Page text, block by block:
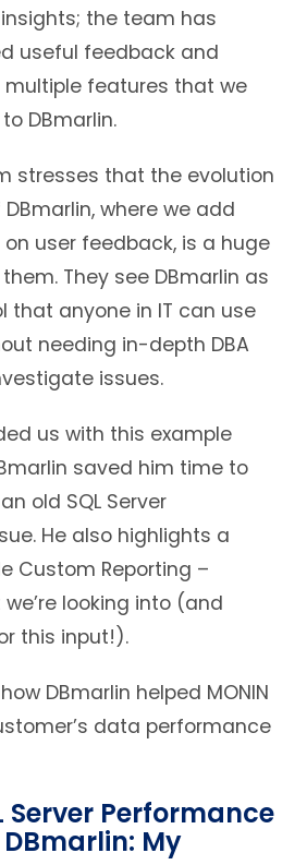
the team has
useful feedback and
features that we
DBmarlin.
stresses that the evolution
where we add
user feedback, is a huge
They see DBmarlin as
that anyone in IT can use
needing in-depth DBA
issues.
us with this example
saved him time to
old SQL Server
He also highlights a
Custom Reporting –
looking into (and
this input!).
DBmarlin helped MONIN
data performance
Server Performance
My